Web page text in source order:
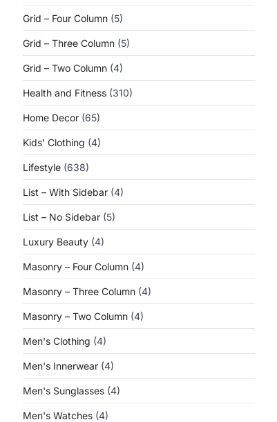
Grid – Four Column (5)
Grid – Three Column (5)
Grid – Two Column (4)
Health and Fitness (310)
Home Decor (65)
Kids' Clothing (4)
Lifestyle (638)
List – With Sidebar (4)
List – No Sidebar (5)
Luxury Beauty (4)
Masonry – Four Column (4)
Masonry – Three Column (4)
Masonry – Two Column (4)
Men's Clothing (4)
Men's Innerwear (4)
Men's Sunglasses (4)
Men's Watches (4)